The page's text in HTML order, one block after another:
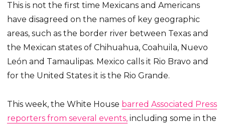
This is not the first time Mexicans and Americans
have disagreed on the names of key geographic
areas, such as the border river between Texas and
the Mexican states of Chihuahua, Coahuila, Nuevo
León and Tamaulipas. Mexico calls it Rio Bravo and
for the United States it is the Rio Grande.
This week, the White House barred Associated Press
reporters from several events, including some in the